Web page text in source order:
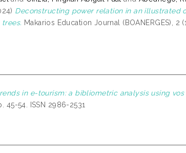
Deconstructing power relation in an illustrated
Makarios Education Journal (BOANERGES), 2
in e-tourism: a bibliometric analysis using vos
45-54. ISSN 2986-2531